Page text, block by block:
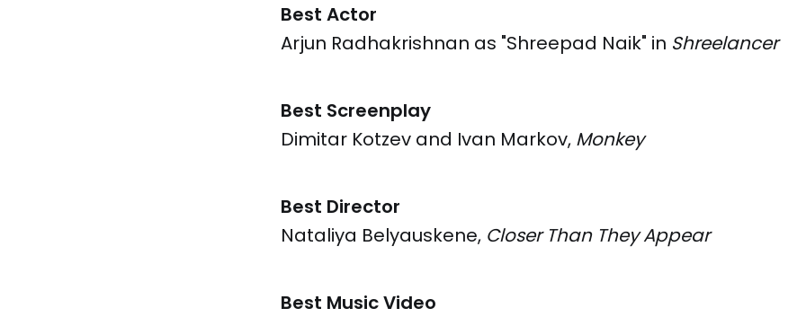
Best Actor
Arjun Radhakrishnan as "Shreepad Naik" in Shreelancer
Best Screenplay
Dimitar Kotzev and Ivan Markov, Monkey
Best Director
Nataliya Belyauskene, Closer Than They Appear
Best Music Video